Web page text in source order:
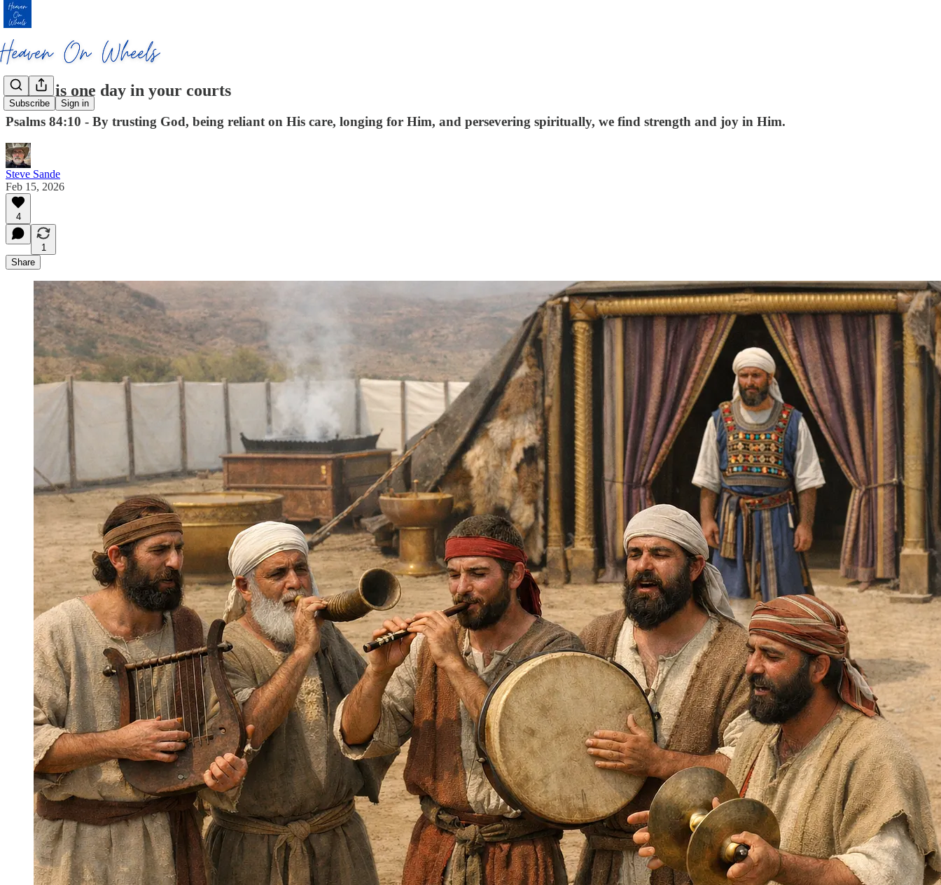
Subscribe Sign in
Better is one day in your courts
Psalms 84:10 - By trusting God, being reliant on His care, longing for Him, and persevering spiritually, we find strength and joy in Him.
Steve Sande
Feb 15, 2026
4
1
Share